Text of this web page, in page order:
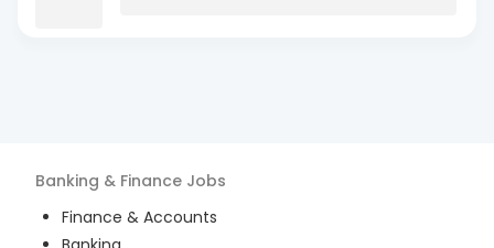
Banking & Finance Jobs
Finance & Accounts